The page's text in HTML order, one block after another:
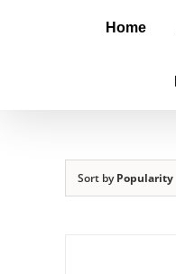
Home
Sort byPopularity